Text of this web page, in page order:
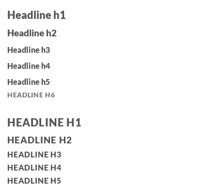
Headline h1
Headline h2
Headline h3
Headline h4
Headline h5
HEADLINE H6
HEADLINE H1
HEADLINE H2
HEADLINE H3
HEADLINE H4
HEADLINE H5